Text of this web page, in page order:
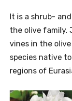
It is a shrub-
the olive family.
vines in the
species native
regions of